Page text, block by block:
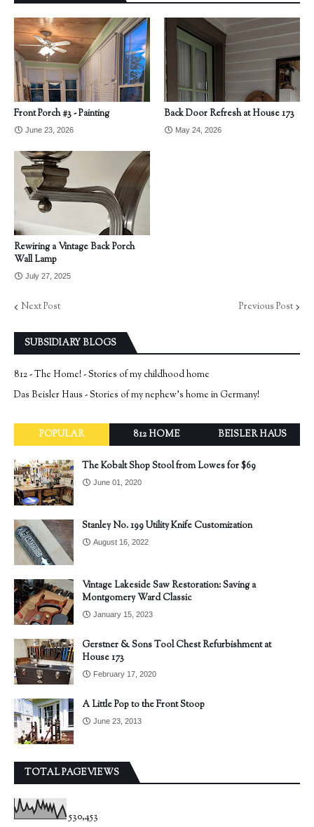
Front Porch #3 - Painting
June 23, 2026
Back Door Refresh at House 173
May 24, 2026
Rewiring a Vintage Back Porch
Wall Lamp
July 27, 2025
Next Post Previous Post
SUBSIDIARY BLOGS
812 - The Home! - Stories of my childhood home
Das Beisler Haus - Stories of my nephew's home in Germany!
POPULAR 812 HOME BEISLER HAUS
The Kobalt Shop Stool from Lowes for $69
June 01, 2020
Stanley No. 199 Utility Knife Customization
August 16, 2022
Vintage Lakeside Saw Restoration: Saving a
Montgomery Ward Classic
January 15, 2023
Gerstner & Sons Tool Chest Refurbishment at
House 173
February 17, 2020
A Little Pop to the Front Stoop
June 23, 2013
TOTAL PAGEVIEWS
530,453